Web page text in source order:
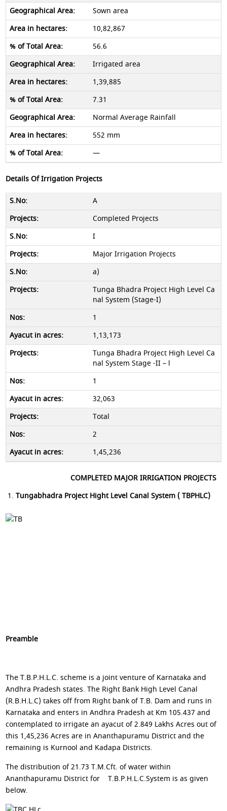
Sown area
10,82,867
56.6
Irrigated area
1,39,885
7.31
Normal Average Rainfall
552 mm
—
Details Of Irrigation Projects
A
Completed Projects
I
Major Irrigation Projects
a)
Tunga Bhadra Project High Level Ca
nal System (Stage-I)
1
1,13,173
Tunga Bhadra Project High Level Ca
nal System Stage -II – l
1
32,063
Total
2
1,45,236
COMPLETED MAJOR IRRIGATION PROJECTS
Tungabhadra Project Hight Level Canal System ( TBPHLC)
Preamble
The T.B.P.H.L.C. scheme is a joint venture of Karnataka and
Andhra Pradesh states. The Right Bank High Level Canal
(R.B.H.L.C) takes off from Right bank of T.B. Dam and runs in
Karnataka and enters in Andhra Pradesh at Km 105.437 and
contemplated to irrigate an ayacut of 2.849 Lakhs Acres out of
this 1,45,236 Acres are in Ananthapuramu District and the
remaining is Kurnool and Kadapa Districts.
The distribution of 21.73 T.M.Cft. of water within
Ananthapuramu District for T.B.P.H.L.C.System is as given
below.